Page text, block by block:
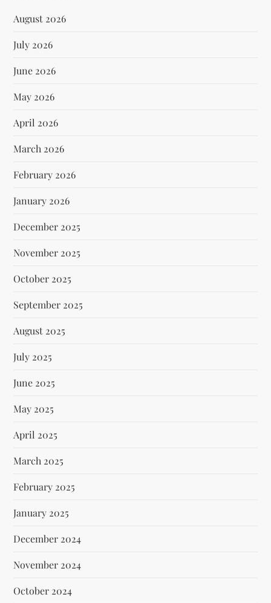
August 2026
July 2026
June 2026
May 2026
April 2026
March 2026
February 2026
January 2026
December 2025
November 2025
October 2025
September 2025
August 2025
July 2025
June 2025
May 2025
April 2025
March 2025
February 2025
January 2025
December 2024
November 2024
October 2024